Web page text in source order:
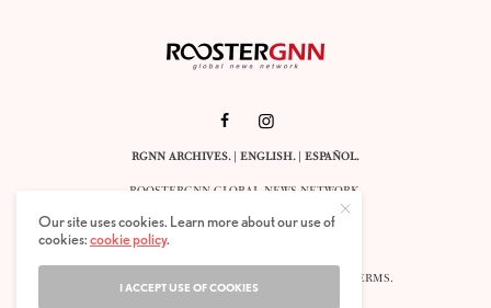
RGNN ARCHIVES.| ENGLISH. |ESPAÑOL.
ROOSTERGNN GLOBAL NEWS NETWORK.
CALLE VELÁZQUEZ 10. 1ST FLOOR.
E-28001 MADRID. SPAIN.
TERMS.
Our site uses cookies. Learn more about our use of
cookies:cookie policy.
I ACCEPT USE OF COOKIES